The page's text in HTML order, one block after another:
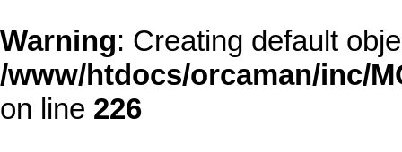
Warning: Creating default
/www/htdocs/orcaman/inc/
on line 226